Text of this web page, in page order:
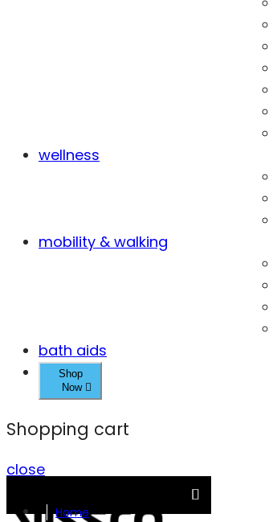
wellness
mobility & walking
bath aids
Shop
Now
Shopping cart
close
Home